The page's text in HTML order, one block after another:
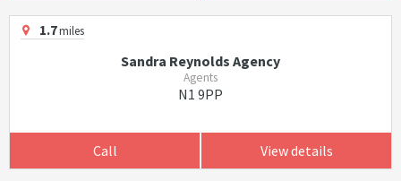
1.7miles
Sandra Reynolds Agency
Agents
N1 9PP
Call View details